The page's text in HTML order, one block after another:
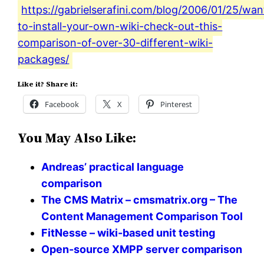
https://gabrielserafini.com/blog/2006/01/25/
to-install-your-own-wiki-check-out-this-
comparison-of-over-30-different-wiki-
packages/
Like it? Share it:
Facebook X Pinterest
You May Also Like:
Andreas’ practical language
comparison
The CMS Matrix – cmsmatrix.org – The
Content Management Comparison Tool
FitNesse – wiki-based unit testing
Open-source XMPP server comparison